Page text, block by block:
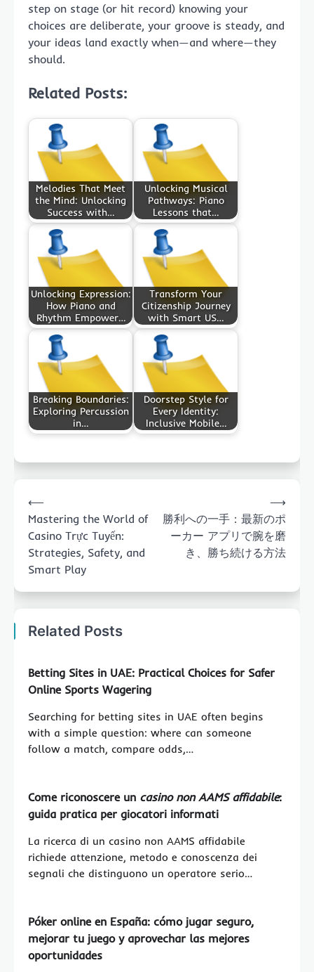
step on stage (or hit record) knowing your
choices are deliberate, your groove is steady, and
your ideas land exactly when—and where—they
should.
Related Posts:
Melodies That Meet
the Mind: Unlocking
Success with…
Unlocking Musical
Pathways: Piano
Lessons that…
Unlocking Expression:
How Piano and
Rhythm Empower…
Transform Your
Citizenship Journey
with Smart US…
Breaking Boundaries:
Exploring Percussion
in…
Doorstep Style for
Every Identity:
Inclusive Mobile…
navigation
⟵
Mastering the World of
Casino Trực Tuyến:
Strategies, Safety, and
Smart Play
勝利への一手：最新のポ
ーカー アプリで腕を磨
き、勝ち続ける方法
⟶
Related Posts
Betting Sites in UAE: Practical Choices for Safer
Online Sports Wagering
Searching for betting sites in UAE often begins
with a simple question: where can someone
follow a match, compare odds,…
Come riconoscere un casino non AAMS affidabile:
guida pratica per giocatori informati
La ricerca di un casino non AAMS affidabile
richiede attenzione, metodo e conoscenza dei
segnali che distinguono un operatore serio…
Póker online en España: cómo jugar seguro,
mejorar tu juego y aprovechar las mejores
oportunidades